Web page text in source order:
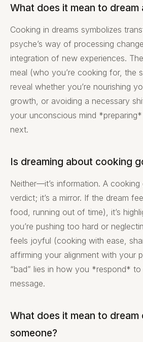
What does it mean to
Cooking in dreams symbolizes
psyche’s way of processing
integration of new experiences.
meal (who you’re cooking for, the
reveal whether you’re nourishing
growth, or avoiding a necessary
your unconscious mind
next.
Is dreaming about cooking
Neither—it’s information. A cooking
verdict; it’s a mirror. If the dream
food, running out of time), it’s
you’re pushing too hard or
feels joyful (cooking with ease,
affirming your alignment with your
“bad” lies in how you *respond* to
message.
What does it mean to
someone?